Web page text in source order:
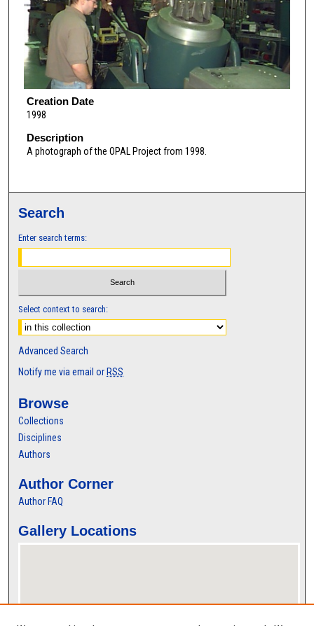
Creation Date
1998
Description
A photograph of the OPAL Project from 1998.
Search
Enter search terms:
Select context to search:
Advanced Search
Notify me via email or RSS
Browse
Collections
Disciplines
Authors
Author Corner
Author FAQ
Gallery Locations